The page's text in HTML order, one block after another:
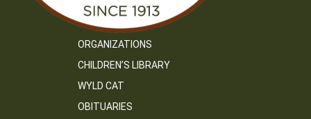
ORGANIZATIONS
CHILDREN’S LIBRARY
WYLD CAT
OBITUARIES